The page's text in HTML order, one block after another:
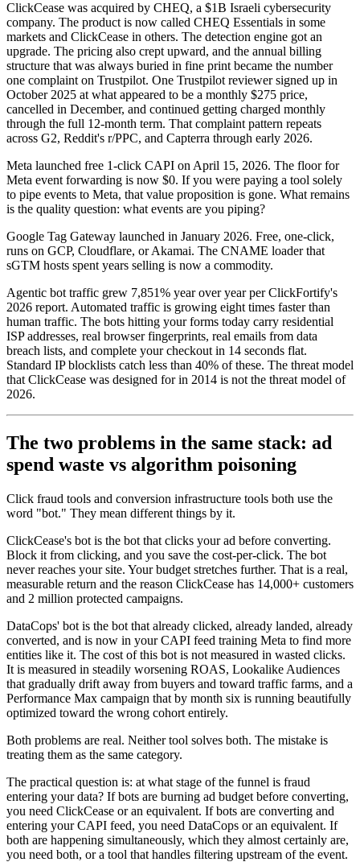
ClickCease was acquired by CHEQ, a $1B Israeli cybersecurity
company. The product is now called CHEQ Essentials in some
markets and ClickCease in others. The detection engine got an
upgrade. The pricing also crept upward, and the annual billing
structure that was always buried in fine print became the number
one complaint on Trustpilot. One Trustpilot reviewer signed up in
October 2025 at what appeared to be a monthly $275 price,
cancelled in December, and continued getting charged monthly
through the full 12-month term. That complaint pattern repeats
across G2, Reddit's r/PPC, and Capterra through early 2026.
Meta launched free 1-click CAPI on April 15, 2026. The floor for
Meta event forwarding is now $0. If you were paying a tool solely
to pipe events to Meta, that value proposition is gone. What remains
is the quality question: what events are you piping?
Google Tag Gateway launched in January 2026. Free, one-click,
runs on GCP, Cloudflare, or Akamai. The CNAME loader that
sGTM hosts spent years selling is now a commodity.
Agentic bot traffic grew 7,851% year over year per ClickFortify's
2026 report. Automated traffic is growing eight times faster than
human traffic. The bots hitting your forms today carry residential
ISP addresses, real browser fingerprints, real emails from data
breach lists, and complete your checkout in 14 seconds flat.
Standard IP blocklists catch less than 40% of these. The threat model
that ClickCease was designed for in 2014 is not the threat model of
2026.
The two problems in the same stack: ad
spend waste vs algorithm poisoning
Click fraud tools and conversion infrastructure tools both use the
word "bot." They mean different things by it.
ClickCease's bot is the bot that clicks your ad before converting.
Block it from clicking, and you save the cost-per-click. The bot
never reaches your site. Your budget stretches further. That is a real,
measurable return and the reason ClickCease has 14,000+ customers
and 2 million protected campaigns.
DataCops' bot is the bot that already clicked, already landed, already
converted, and is now in your CAPI feed training Meta to find more
entities like it. The cost of this bot is not measured in wasted clicks.
It is measured in steadily worsening ROAS, Lookalike Audiences
that gradually drift away from buyers and toward traffic farms, and a
Performance Max campaign that by month six is running beautifully
optimized toward the wrong cohort entirely.
Both problems are real. Neither tool solves both. The mistake is
treating them as the same category.
The practical question is: at what stage of the funnel is fraud
entering your data? If bots are burning ad budget before converting,
you need ClickCease or an equivalent. If bots are converting and
entering your CAPI feed, you need DataCops or an equivalent. If
both are happening simultaneously, which they almost certainly are,
you need both, or a tool that handles filtering upstream of the event.